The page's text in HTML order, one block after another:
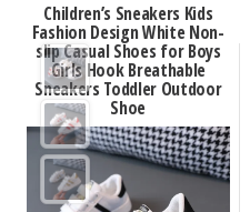
Children’s Sneakers Kids
Fashion Design White Non-
slip Casual Shoes for Boys
Girls Hook Breathable
Sneakers Toddler Outdoor
Shoe